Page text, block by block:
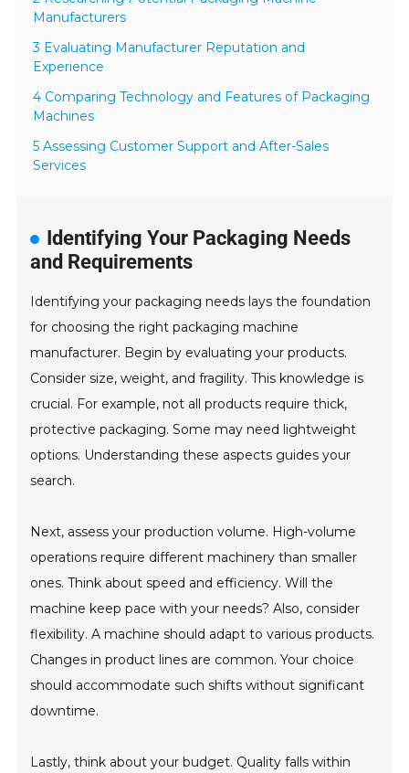
Manufacturers
3 Evaluating Manufacturer Reputation and
Experience
4 Comparing Technology and Features of Packaging
Machines
5 Assessing Customer Support and After-Sales
Services
Identifying Your Packaging Needs
and Requirements
Identifying your packaging needs lays the foundation
for choosing the right packaging machine
manufacturer. Begin by evaluating your products.
Consider size, weight, and fragility. This knowledge is
crucial. For example, not all products require thick,
protective packaging. Some may need lightweight
options. Understanding these aspects guides your
search.
Next, assess your production volume. High-volume
operations require different machinery than smaller
ones. Think about speed and efficiency. Will the
machine keep pace with your needs? Also, consider
flexibility. A machine should adapt to various products.
Changes in product lines are common. Your choice
should accommodate such shifts without significant
downtime.
Lastly, think about your budget. Quality falls within